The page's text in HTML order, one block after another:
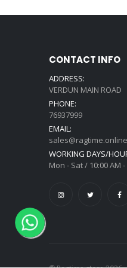
CONTACT INFO
ADDRESS:
VERDUN MAIN ROAD
PHONE:
76937999
EMAIL:
sales@ragtime.online
WORKING DAYS/
Mon - Sat / 10:00 AM -